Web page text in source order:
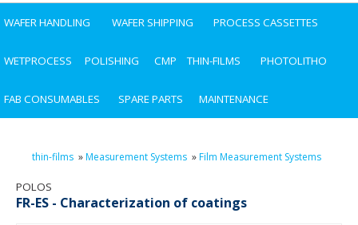
WAFER HANDLING WAFER SHIPPING PROCESS CASSETTES
WETPROCESS POLISHING CMP THIN-FILMS PHOTOLITHO
FAB CONSUMABLES SPARE PARTS MAINTENANCE
thin-films »Measurement Systems »Film Measurement Systems
POLOS
FR-ES - Characterization of coatings